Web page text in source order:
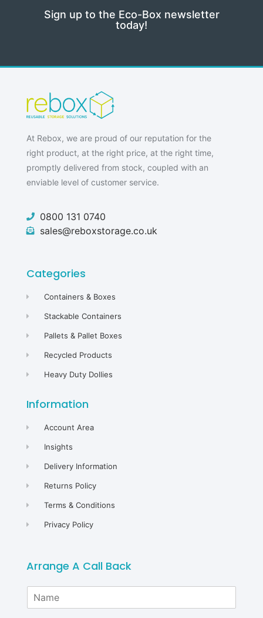
Sign up to the Eco-Box newsletter
today!
At Rebox, we are proud of our reputation for the
right product, at the right price, at the right time,
promptly delivered from stock, coupled with an
enviable level of customer service.
0800 131 0740
sales@reboxstorage.co.uk
Categories
Containers & Boxes
Stackable Containers
Pallets & Pallet Boxes
Recycled Products
Heavy Duty Dollies
Information
Account Area
Insights
Delivery Information
Returns Policy
Terms & Conditions
Privacy Policy
Arrange A Call Back